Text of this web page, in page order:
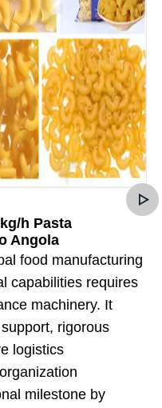
h Pasta
Angola
food manufacturing
capabilities requires
machinery. It
rigorous
logistics
milestone by